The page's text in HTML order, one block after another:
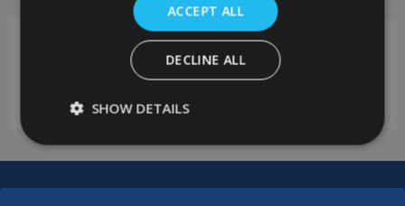
ACCEPT ALL
DECLINE ALL
SHOW DETAILS